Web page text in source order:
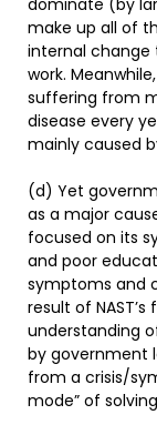
dominate (by
make up all of
internal change
work.
suffering from
disease every
mainly caused
(d) Yet
as a major
focused on its
and poor
symptoms and
result of
understanding
by government
from a crisis/
mode” of